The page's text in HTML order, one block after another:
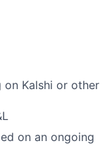
Kalshi or other
on an ongoing